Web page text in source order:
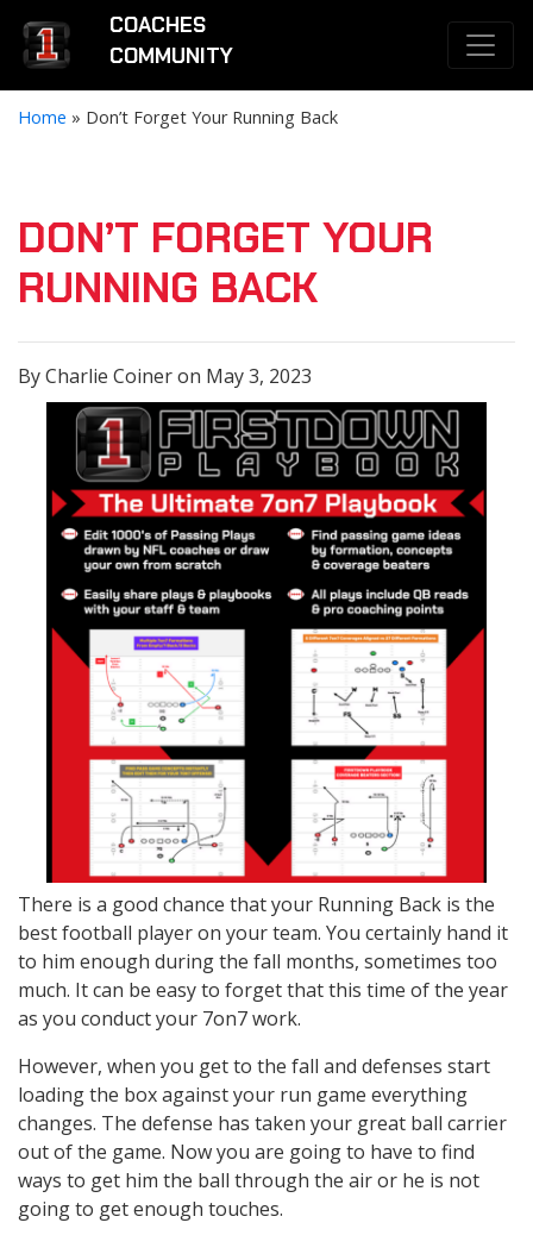
COACHES
COMMUNITY
Home » Don’t Forget Your Running Back
DON’T FORGET YOUR
RUNNING BACK
By Charlie Coiner on May 3, 2023
There is a good chance that your Running Back is the
best football player on your team. You certainly hand it
to him enough during the fall months, sometimes too
much. It can be easy to forget that this time of the year
as you conduct your 7on7 work.
However, when you get to the fall and defenses start
loading the box against your run game everything
changes. The defense has taken your great ball carrier
out of the game. Now you are going to have to find
ways to get him the ball through the air or he is not
going to get enough touches.